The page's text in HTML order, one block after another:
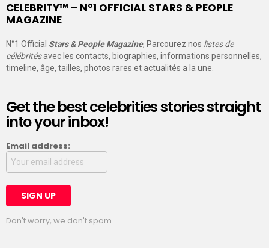
CELEBRITY™ – N°1 OFFICIAL STARS & PEOPLE
MAGAZINE
N°1 Official Stars & People Magazine, Parcourez nos listes de
célébritésavec les contacts, biographies, informations personnelles,
timeline, âge, tailles, photos rares et actualités a la une.
Get the best celebrities stories straight
into your inbox!
Email address:
Don't worry, we don't spam